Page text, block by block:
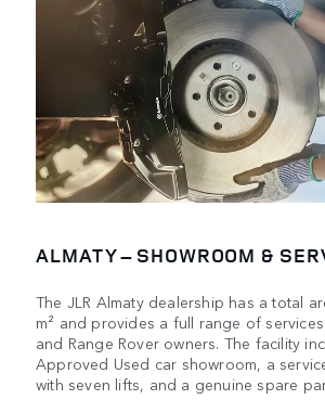
ALMATY – SHOWROOM &
The JLR Almaty dealership has a total
m² and provides a full range of
and Range Rover owners. The facility
Approved Used car showroom, a
with seven lifts, and a genuine spare